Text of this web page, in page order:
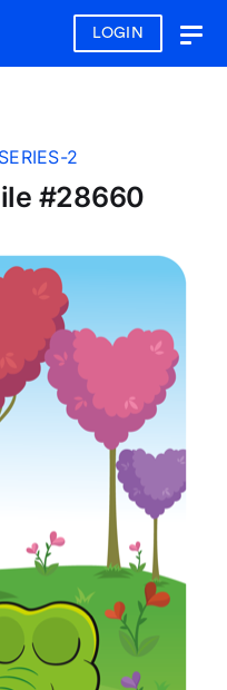
LOGIN
2
#28660